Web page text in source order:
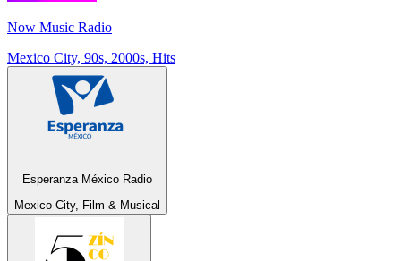
Now Music Radio
Mexico City, 90s, 2000s, Hits
Esperanza México Radio
Mexico City, Film & Musical